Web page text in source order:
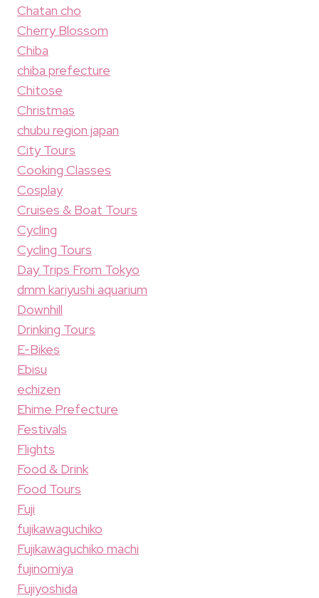
Chatan cho
Cherry Blossom
Chiba
chiba prefecture
Chitose
Christmas
chubu region japan
City Tours
Cooking Classes
Cosplay
Cruises & Boat Tours
Cycling
Cycling Tours
Day Trips From Tokyo
dmm kariyushi aquarium
Downhill
Drinking Tours
E-Bikes
Ebisu
echizen
Ehime Prefecture
Festivals
Flights
Food & Drink
Food Tours
Fuji
fujikawaguchiko
Fujikawaguchiko machi
fujinomiya
Fujiyoshida